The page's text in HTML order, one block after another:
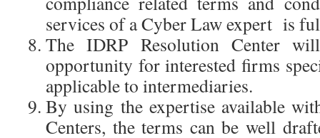
services of a Cyber Law expert is
The IDRP Resolution Center
opportunity for interested firms
applicable to intermediaries.
By using the expertise available
Centers, the terms can be well